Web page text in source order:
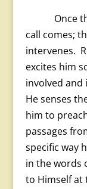
Once the
call comes;
intervenes.
excites him
involved and
He senses
him to
passages
specific way
in the words
to Himself at